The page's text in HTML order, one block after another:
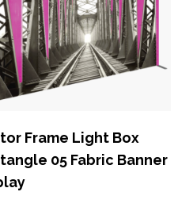
View item
Frame Light Box
05 Fabric Banner